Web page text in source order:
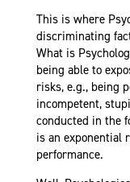
This is where
discriminating
What is
being able to
risks, e.g., being
incompetent,
conducted in the
is an exponential
performance.